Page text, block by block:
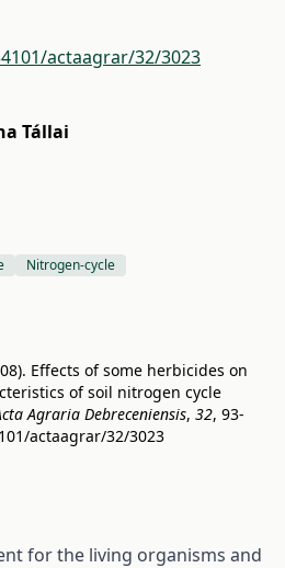
actaagrar/32/3023
Tállai
Nitrogen-cycle
Effects of some herbicides on
of soil nitrogen cycle
Agraria Debreceniensis, 32, 93-
actaagrar/32/3023
for the living organisms and